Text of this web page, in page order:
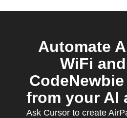
Automate
WiFi
from your AI
Ask Cursor to create